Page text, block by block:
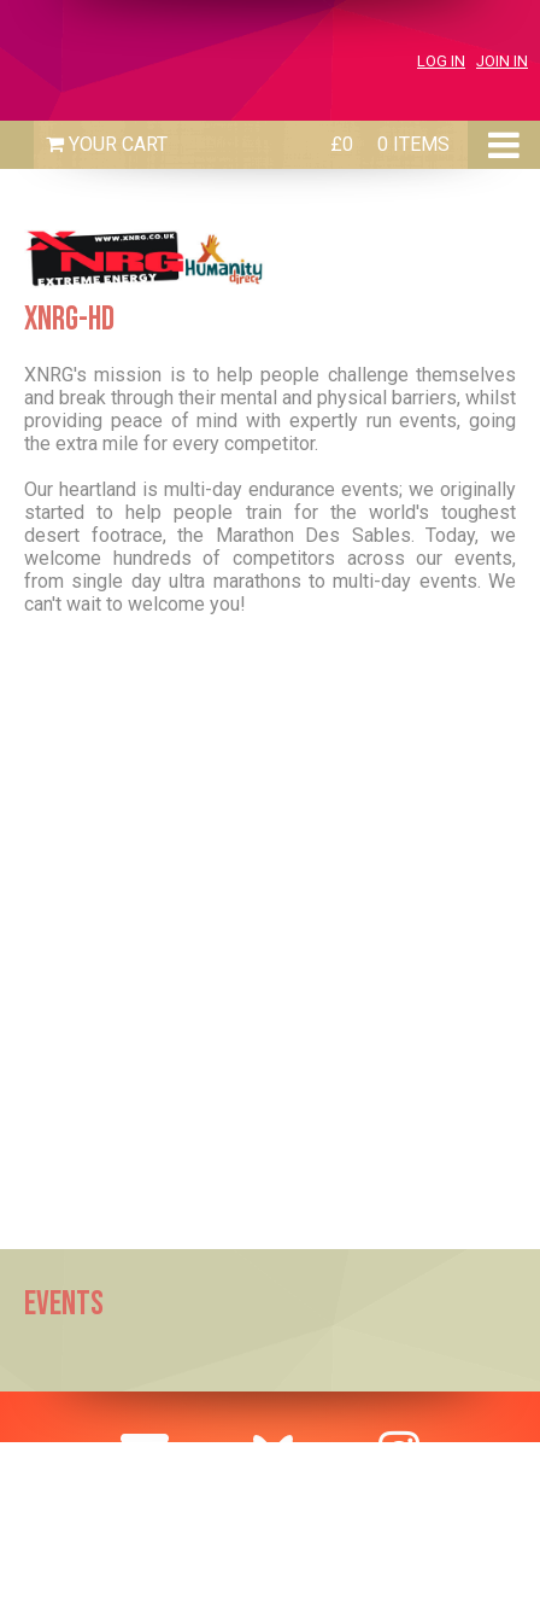
LOG IN JOIN IN
£0 0 ITEMS
XNRG-HD
XNRG's mission is to help people challenge themselves
and break through their mental and physical barriers, whilst
providing peace of mind with expertly run events, going
the extra mile for every competitor.
Our heartland is multi-day endurance events; we originally
started to help people train for the world's toughest
desert footrace, the Marathon Des Sables. Today, we
welcome hundreds of competitors across our events,
from single day ultra marathons to multi-day events. We
can't wait to welcome you!
EVENTS